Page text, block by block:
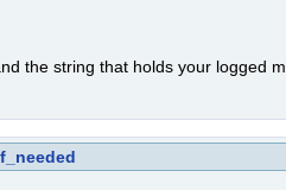
the string that holds your logged